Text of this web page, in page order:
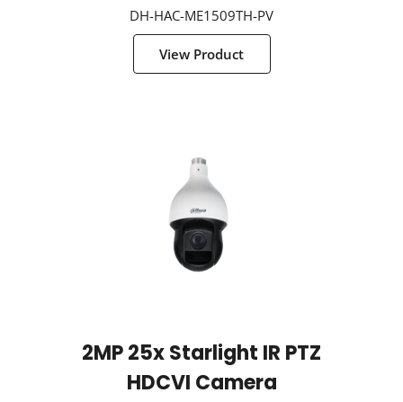
DH-HAC-ME1509TH-PV
View Product
2MP 25x Starlight IR PTZ
HDCVI Camera